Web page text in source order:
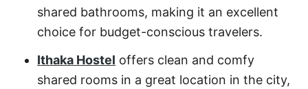
shared bathrooms, making it an excellent
choice for budget-conscious travelers.
Ithaka Hostel offers clean and comfy
shared rooms in a great location in the city,